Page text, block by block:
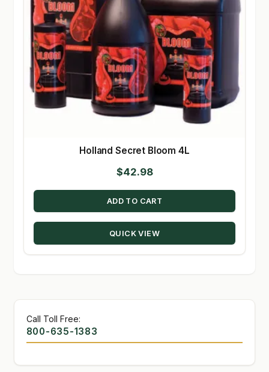
Holland Secret Bloom 4L
$42.98
ADD TO CART
QUICK VIEW
Call Toll Free:
800-635-1383